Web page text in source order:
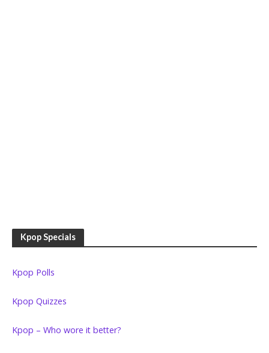
Kpop Specials
Kpop Polls
Kpop Quizzes
Kpop – Who wore it better?